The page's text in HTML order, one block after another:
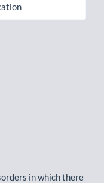
in which there